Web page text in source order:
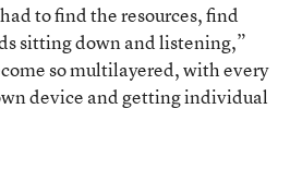
to find the resources, find
sitting down and listening,”
so multilayered, with every
device and getting individual